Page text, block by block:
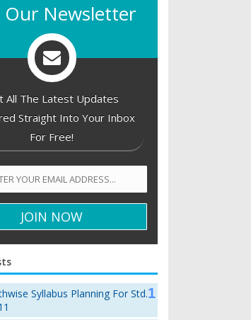
Our Newsletter
All The Latest Updates
Straight Into Your Inbox
For Free!
Syllabus Planning For Std.